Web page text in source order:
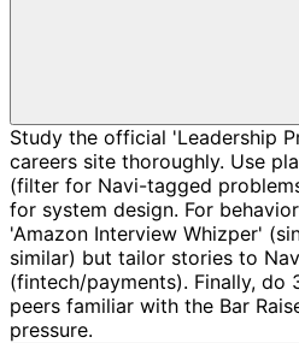
Study the official 'Leadership
careers site thoroughly. Use
(filter for Navi-tagged
for system design. For
'Amazon Interview Whizper'
similar) but tailor stories to
(fintech/payments). Finally,
peers familiar with the Bar
pressure.